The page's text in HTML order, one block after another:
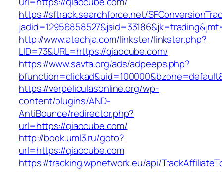
https://sftrack.searchforce.net/
http://www.atechja.com/linkster/linkster.php?
LID=73&URL=https://qiaocube.com/
https://www.savta.org/ads/adpeeps.php?
https://verpeliculasonline.org/wp-
content/plugins/AND-
AntiBounce/redirector.php?
url=https://qiaocube.com/
http://book.uml3.ru/goto?
url=https://qiaocube.com
https://tracking.wpnetwork.eu/api/